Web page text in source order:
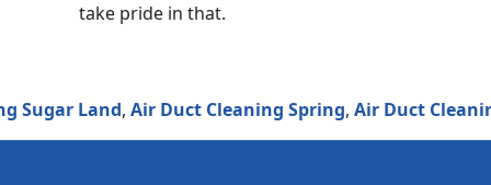
take pride in that.
Land,Air Duct Cleaning Spring,Air Duct Cleaning